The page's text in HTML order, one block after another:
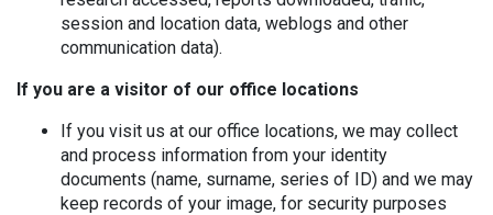
session and location data, weblogs and other
communication data).
If you are a visitor of our office locations
If you visit us at our office locations, we may collect
and process information from your identity
documents (name, surname, series of ID) and we may
keep records of your image, for security purposes